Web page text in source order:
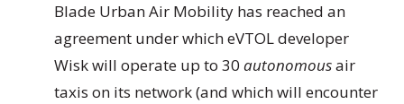
Blade Urban Air Mobility has reached an
agreement under which eVTOL developer
Wisk will operate up to 30 autonomousair
taxis on its network (and which will encounter